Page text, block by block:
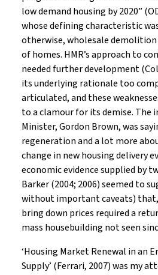
low demand housing by 2020”
whose defining characteristic
otherwise, wholesale
of homes. HMR’s approach to
needed further development
its underlying rationale too
articulated, and these
to a clamour for its demise. The
Minister, Gordon Brown, was
regeneration and a lot more
change in new housing delivery
economic evidence supplied by
Barker (2004; 2006) seemed to
without important caveats)
bring down prices required a
mass housebuilding not seen
‘Housing Market Renewal in an
Supply’ (Ferrari, 2007) was my